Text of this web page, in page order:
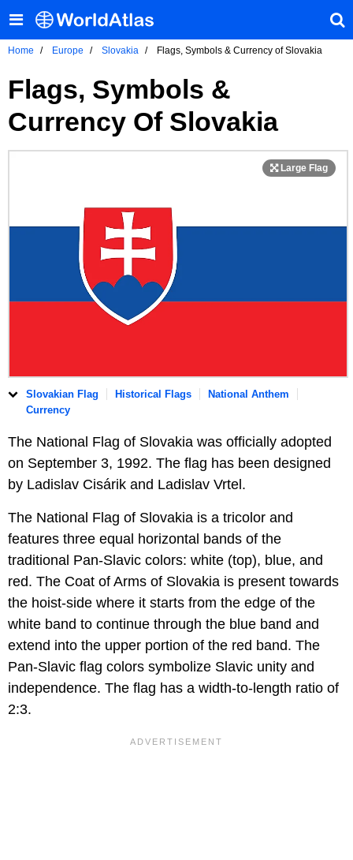
Home Europe Slovakia Flags, Symbols & Currency of Slovakia
Flags, Symbols &
Currency Of Slovakia
Slovakian Flag Historical Flags
National Anthem
Currency
The National Flag of Slovakia was officially adopted
on September 3, 1992. The flag has been designed
by Ladislav Cisárik and Ladislav Vrtel.
The National Flag of Slovakia is a tricolor and
features three equal horizontal bands of the
traditional Pan-Slavic colors: white (top), blue, and
red. The Coat of Arms of Slovakia is present towards
the hoist-side where it starts from the edge of the
white band to continue through the blue band and
extend into the upper portion of the red band. The
Pan-Slavic flag colors symbolize Slavic unity and
independence. The flag has a width-to-length ratio of
2:3.